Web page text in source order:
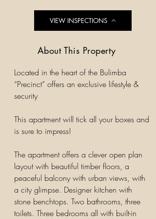
VIEW INSPECTIONS
About This Property
Located in the heart of the Bulimba
“Precinct” offers an exclusive lifestyle &
security
This apartment will tick all your boxes and
is sure to impress!
The apartment offers a clever open plan
layout with beautiful timber floors, a
peaceful balcony with urban views, with
a city glimpse. Designer kitchen with
stone benchtops. Two bathrooms, three
toilets. Three bedrooms all with built-in